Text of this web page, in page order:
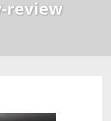
review